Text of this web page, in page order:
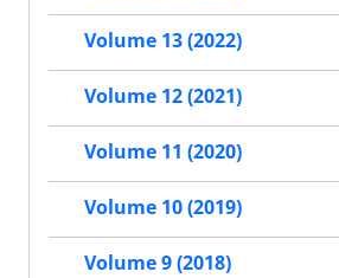
Volume 13 (2022)
Volume 12 (2021)
Volume 11 (2020)
Volume 10 (2019)
Volume 9 (2018)